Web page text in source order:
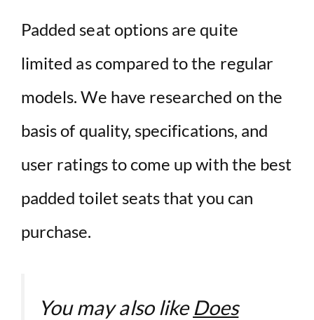
Padded seat options are quite
limited as compared to the regular
models. We have researched on the
basis of quality, specifications, and
user ratings to come up with the best
padded toilet seats that you can
purchase.
You may also like Does